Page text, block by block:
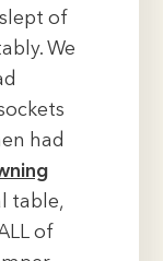
of
We
had
table,
of